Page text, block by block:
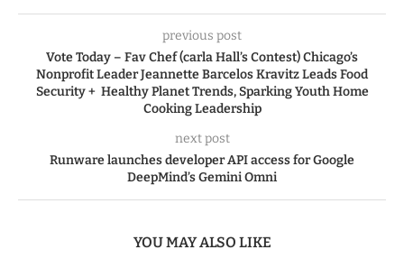
previous post
Vote Today – Fav Chef (carla Hall’s Contest) Chicago’s
Nonprofit Leader Jeannette Barcelos Kravitz Leads Food
Security + Healthy Planet Trends, Sparking Youth Home
Cooking Leadership
next post
Runware launches developer API access for Google
DeepMind’s Gemini Omni
YOU MAY ALSO LIKE